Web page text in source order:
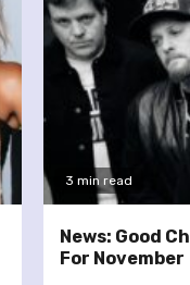
3 min read
News: Good
For November